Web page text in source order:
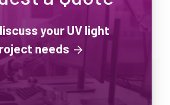
your UV light
needs